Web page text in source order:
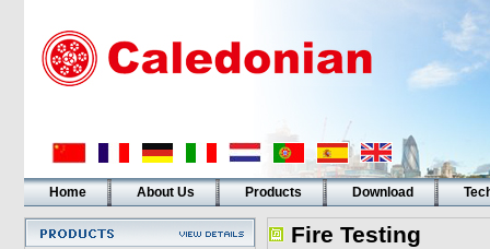
Home About Us Products Download
Fire Testing